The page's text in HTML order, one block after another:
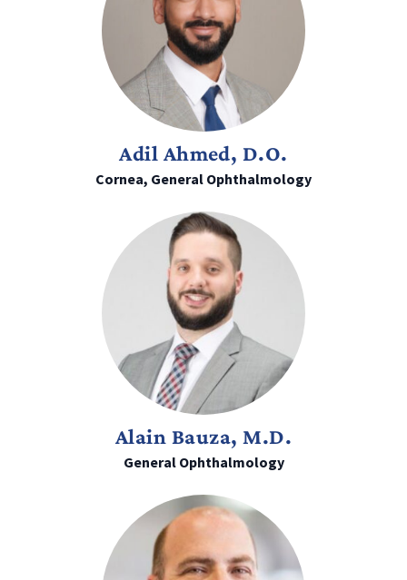
Adil Ahmed, D.O.
Cornea, General Ophthalmology
Alain Bauza, M.D.
General Ophthalmology